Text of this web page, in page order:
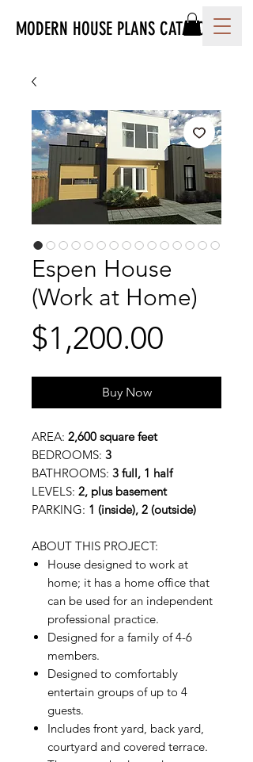
MODERN HOUSE PLANS CATALOG
Espen House
(Work at Home)
$1,200.00
Buy Now
AREA: 2,600 square feet
BEDROOMS: 3
BATHROOMS: 3 full, 1 half
LEVELS: 2, plus basement
PARKING: 1 (inside), 2 (outside)
ABOUT THIS PROJECT:
House designed to work at
home; it has a home office that
can be used for an independent
professional practice.
Designed for a family of 4-6
members.
Designed to comfortably
entertain groups of up to 4
guests.
Includes front yard, back yard,
courtyard and covered terrace.